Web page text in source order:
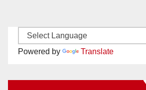
Powered by Translate